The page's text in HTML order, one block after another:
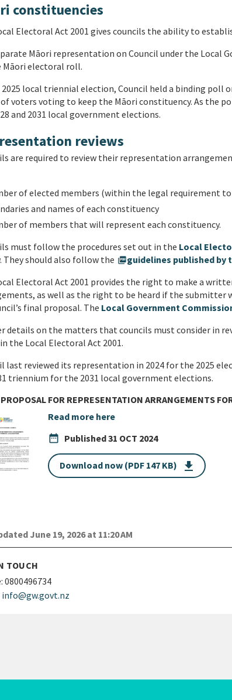
constituencies
Electoral Act 2001 gives councils the ability to
Māori representation on Council under the Local
Māori electoral roll.
local triennial election, Council held a binding poll
of voters voting to keep the Māori constituency. As the
and 2031 local government elections.
reviews
are required to review their representation
of elected members (within the legal requirement
and names of each constituency
of members that will represent each constituency.
must follow the procedures set out in the Local
They should also follow the picture_as_pdfguidelines published by
Electoral Act 2001 provides the right to make a
as well as the right to be heard if the submitter
final proposal. The Local Government
details on the matters that councils must consider in
the Local Electoral Act 2001.
last reviewed its representation in 2024 for the 2025
triennium for the 2031 local government elections.
FOR REPRESENTATION ARRANGEMENTS
Read more here
date_range Published31 OCT 2024
Download now (PDF 147 KB) get_app
June 19, 2026 at 11:20 AM
TOUCH
0800496734
info@gw.govt.nz